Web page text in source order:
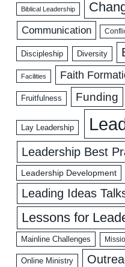
Biblical Leadership
Communication
Discipleship Diversity
Facilities Faith
Fruitfulness Funding
Lay Leadership
Leadership Best
Leadership Development
Leading Ideas
Lessons for
Mainline Challenges
Online Ministry